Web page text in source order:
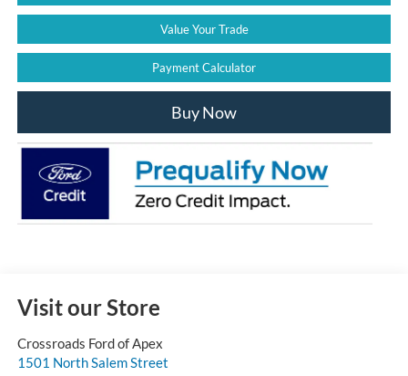
Value Your Trade
Payment Calculator
Buy Now
Visit our Store
Crossroads Ford of Apex
1501 North Salem Street